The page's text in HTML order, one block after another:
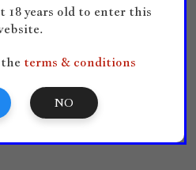
than a wildfire. They were
wider. Moreover...
atmosphere floating around
18 years old to enter this
terms & conditions
NO